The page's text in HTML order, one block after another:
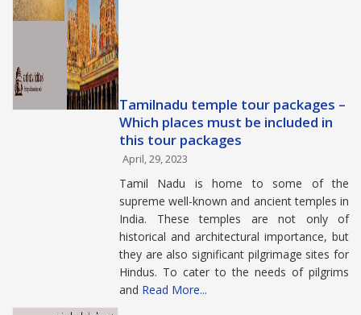
Tamilnadu temple tour packages –
Which places must be included in
this tour packages
April, 29, 2023
Tamil Nadu is home to some of the
supreme well-known and ancient temples in
India. These temples are not only of
historical and architectural importance, but
they are also significant pilgrimage sites for
Hindus. To cater to the needs of pilgrims
and Read More...